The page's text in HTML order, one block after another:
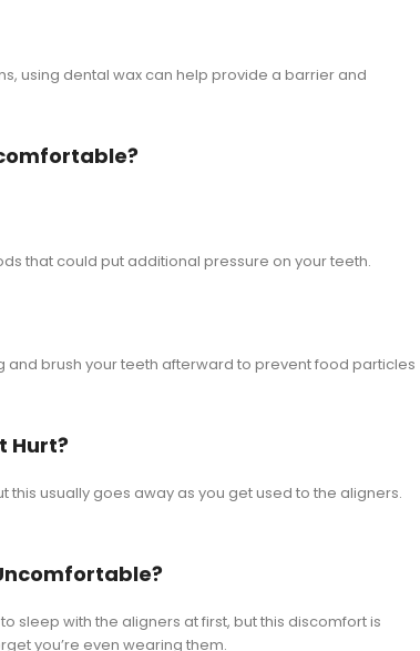
using dental wax can help provide a barrier and
that could put additional pressure on your teeth.
brush your teeth afterward to prevent food particles
Hurt?
this usually goes away as you get used to the aligners.
sleep with the aligners at first, but this discomfort is
you’re even wearing them.